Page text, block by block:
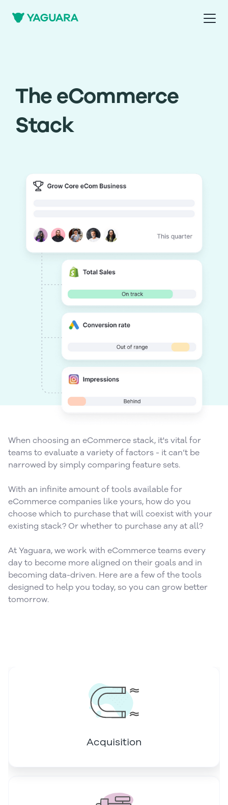
The eCommerce
Stack
When choosing an eCommerce stack, it's vital for
teams to evaluate a variety of factors - it can’t be
narrowed by simply comparing feature sets.
With an infinite amount of tools available for
eCommerce companies like yours, how do you
choose which to purchase that will coexist with your
existing stack? Or whether to purchase any at all?
At Yaguara, we work with eCommerce teams every
day to become more aligned on their goals and in
becoming data-driven. Here are a few of the tools
designed to help you today, so you can grow better
tomorrow.
Acquisition